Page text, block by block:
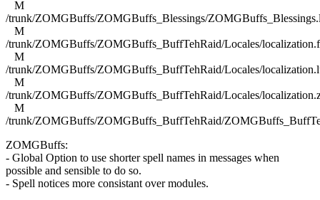
M
/trunk/ZOMGBuffs/ZOMGBuffs_Blessings/
M
/trunk/ZOMGBuffs/ZOMGBuffs_BuffTehRaid/Locales/
M
/trunk/ZOMGBuffs/ZOMGBuffs_BuffTehRaid/Locales/
M
/trunk/ZOMGBuffs/ZOMGBuffs_BuffTehRaid/Locales/
M
/trunk/ZOMGBuffs/ZOMGBuffs_BuffTehRaid/
ZOMGBuffs:
- Global Option to use shorter spell names in messages when
possible and sensible to do so.
- Spell notices more consistant over modules.